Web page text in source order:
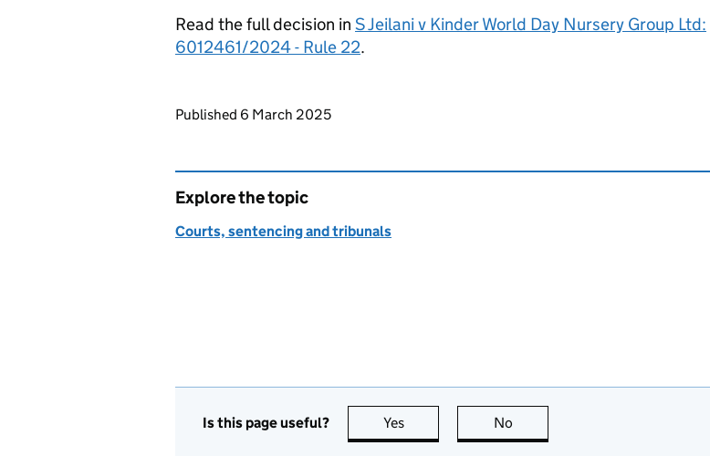
Read the full decision in S Jeilani v Kinder World Day Nursery Group Ltd:
6012461/2024 - Rule 22.
Updates to this page
Published 6 March 2025
Explore the topic
Courts, sentencing and tribunals
Is this page useful? Yes this page is useful
No